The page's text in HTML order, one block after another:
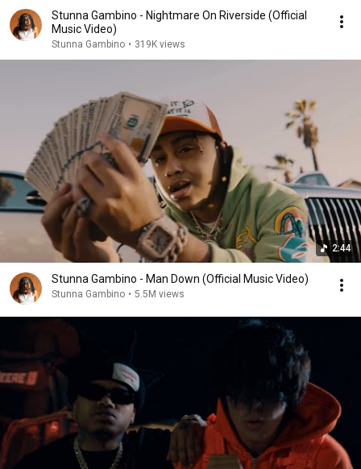
Stunna Gambino - Nightmare On Riverside (Official
Music Video)
Stunna Gambino • 319K views
2:44
Stunna Gambino - Man Down (Official Music Video)
Stunna Gambino • 5.5M views